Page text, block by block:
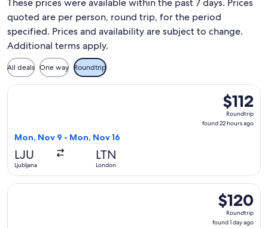
These prices were available within the past 7 days. Prices
quoted are per person, round trip, for the period
specified. Prices and availability are subject to change.
Additional terms apply.
All deals One way Roundtrip
$112
Roundtrip,
found
$112
Roundtrip
found 22 hours ago
Mon, Nov 9 - Mon, Nov 16
LJU
Ljubljana
LTN
London
Select easyJet flight, departing Mon, Nov 9 from Ljubljana
$120
Roundtrip,
found
$120
Roundtrip
found 1 day ago
Select easyJet flight, departing Wed, Nov 4 from Ljubljana